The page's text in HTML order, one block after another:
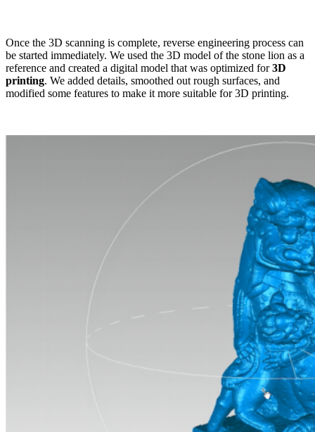
Once the 3D scanning is complete, reverse engineering process can
be started immediately. We used the 3D model of the stone lion as a
reference and created a digital model that was optimized for3D
printing. We added details, smoothed out rough surfaces, and
modified some features to make it more suitable for 3D printing.